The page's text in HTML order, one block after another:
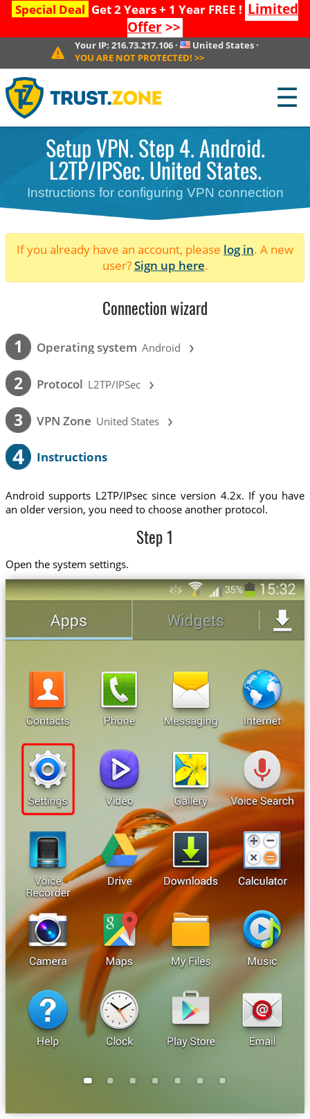
Special Deal Get 2 Years + 1 Year FREE ! Limited
Offer>>
Your IP: 216.73.217.106· United States ·
YOU ARE NOT PROTECTED! >>
☰
Setup VPN. Step 4. Android.
L2TP/IPSec. United States.
Instructions for configuring VPN connection
If you already have an account, please log in. A new
user?Sign up here.
Connection wizard
1 Operating system Android ›
2 Protocol L2TP/IPSec ›
3 VPN Zone United States ›
4 Instructions
Android supports L2TP/IPsec since version 4.2x. If you have
an older version, you need to choose another protocol.
Step 1
Open the system settings.